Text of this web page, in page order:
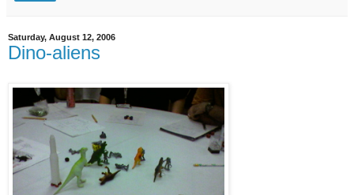
Saturday, August 12, 2006
Dino-aliens